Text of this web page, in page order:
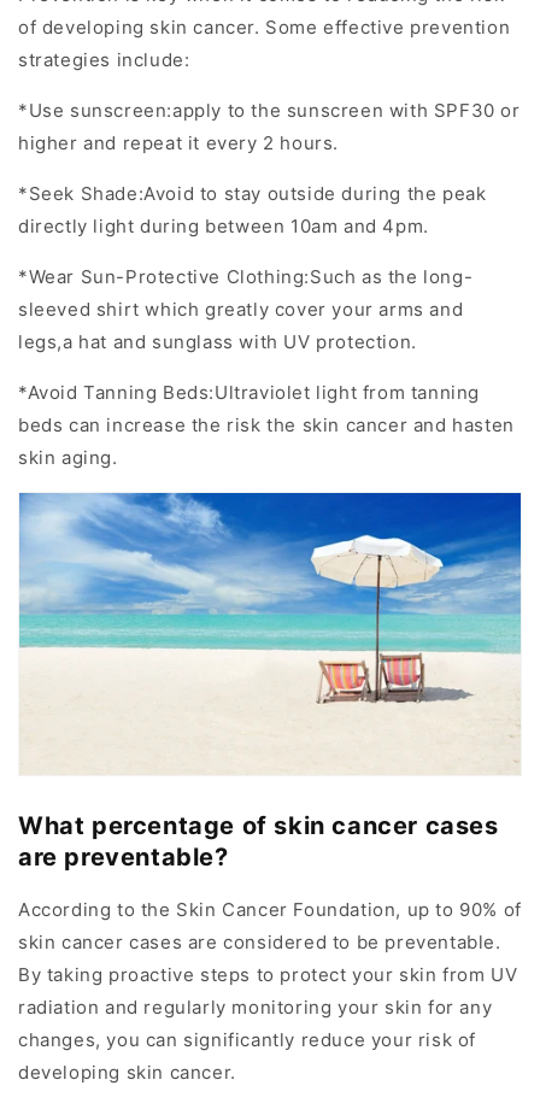
of developing skin cancer. Some effective prevention
strategies include:
*Use sunscreen:apply to the sunscreen with SPF30 or
higher and repeat it every 2 hours.
*Seek Shade:Avoid to stay outside during the peak
directly light during between 10am and 4pm.
*Wear Sun-Protective Clothing:Such as the long-
sleeved shirt which greatly cover your arms and
legs,a hat and sunglass with UV protection.
*Avoid Tanning Beds:Ultraviolet light from tanning
beds can increase the risk the skin cancer and hasten
skin aging.
What percentage of skin cancer cases
are preventable?
According to the Skin Cancer Foundation, up to 90% of
skin cancer cases are considered to be preventable.
By taking proactive steps to protect your skin from UV
radiation and regularly monitoring your skin for any
changes, you can significantly reduce your risk of
developing skin cancer.